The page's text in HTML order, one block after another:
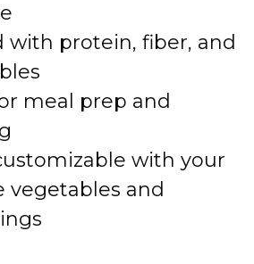
with protein, fiber, and
meal prep and
with your
vegetables and